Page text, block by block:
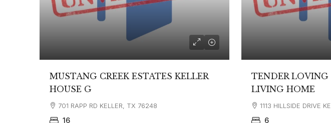
MUSTANG CREEK ESTATES KELLER
HOUSE G
701 RAPP RD KELLER, TX 76248
16
TENDER LOVING
LIVING HOME
1113 HILLSIDE DRIVE
6